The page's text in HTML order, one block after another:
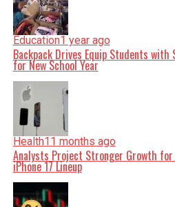
Education1 year ago
Backpack Drives Equip Students with
for New School Year
Health11 months ago
Analysts Project Stronger Growth for
iPhone 17 Lineup